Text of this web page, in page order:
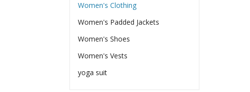
Women's Clothing
Women's Padded Jackets
Women's Shoes
Women's Vests
yoga suit